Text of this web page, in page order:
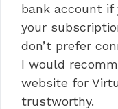
bank account
your
don’t prefer
I would
website for
trustworthy.